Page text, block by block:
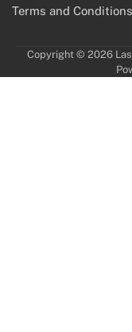
Terms and Conditions
Copyright © 2026